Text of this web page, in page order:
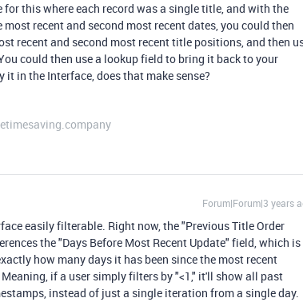
this where each record was a single title, and with the
recent and second most recent dates, you could then
recent and second most recent title positions, and then
could then use a lookup field to bring it back to your
in the Interface, does that make sense?
Forum|Forum|3 years
easily filterable. Right now, the "Previous Title Order
the "Days Before Most Recent Update" field, which is
how many days it has been since the most recent
if a user simply filters by "<1," it'll show all past
instead of just a single iteration from a single day.